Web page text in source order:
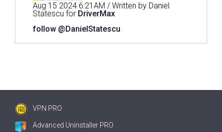
Aug 15 2024 6:21AM / Written by Daniel
Statescu for DriverMax
follow @DanielStatescu
VPN PRO
Advanced Uninstaller PRO